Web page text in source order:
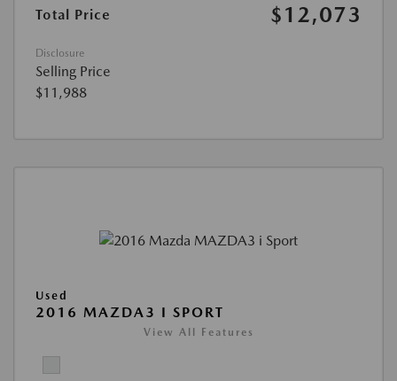
Total Price
$12,073
Disclosure
Selling Price
$11,988
Used
2016 MAZDA3 I SPORT
View All Features